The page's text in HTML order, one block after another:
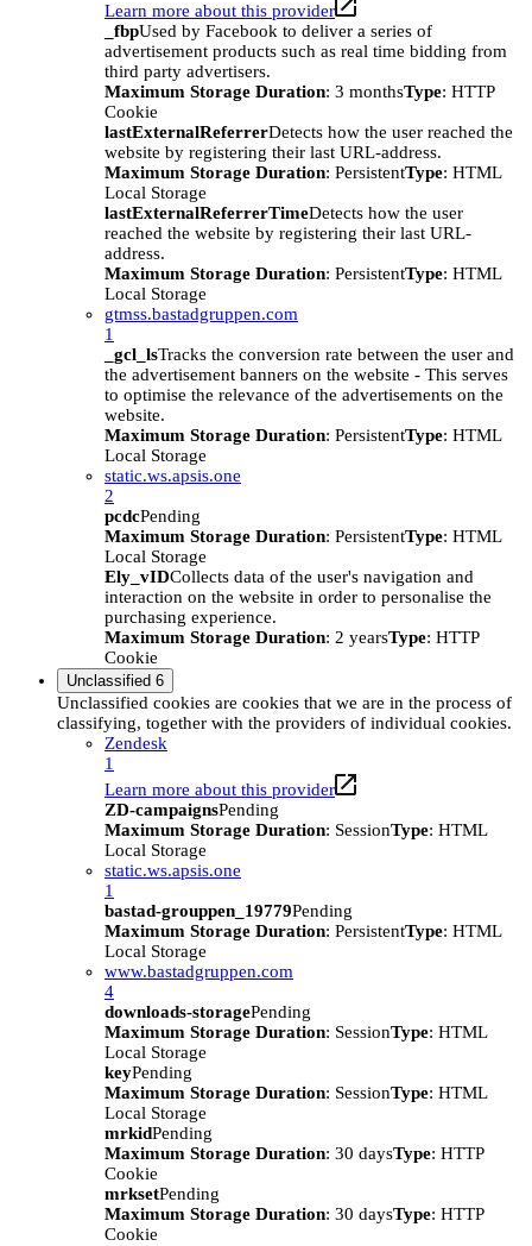
Learn more about this provider
_fbpUsed by Facebook to deliver a series of
advertisement products such as real time bidding from
third party advertisers.
Maximum Storage Duration: 3 monthsType: HTTP
Cookie
lastExternalReferrerDetects how the user reached the
website by registering their last URL-address.
Maximum Storage Duration: PersistentType: HTML
Local Storage
lastExternalReferrerTimeDetects how the user
reached the website by registering their last URL-
address.
Maximum Storage Duration: PersistentType: HTML
Local Storage
gtmss.bastadgruppen.com
1
_gcl_lsTracks the conversion rate between the user and
the advertisement banners on the website - This serves
to optimise the relevance of the advertisements on the
website.
Maximum Storage Duration: PersistentType: HTML
Local Storage
static.ws.apsis.one
2
pcdcPending
Maximum Storage Duration: PersistentType: HTML
Local Storage
Ely_vIDCollects data of the user's navigation and
interaction on the website in order to personalise the
purchasing experience.
Maximum Storage Duration: 2 yearsType: HTTP
Cookie
Unclassified 6
Unclassified cookies are cookies that we are in the process of
classifying, together with the providers of individual cookies.
Zendesk
1
Learn more about this provider
ZD-campaignsPending
Maximum Storage Duration: SessionType: HTML
Local Storage
static.ws.apsis.one
1
bastad-grouppen_19779Pending
Maximum Storage Duration: PersistentType: HTML
Local Storage
www.bastadgruppen.com
4
downloads-storagePending
Maximum Storage Duration: SessionType: HTML
Local Storage
keyPending
Maximum Storage Duration: SessionType: HTML
Local Storage
mrkidPending
Maximum Storage Duration: 30 daysType: HTTP
Cookie
mrksetPending
Maximum Storage Duration: 30 daysType: HTTP
Cookie